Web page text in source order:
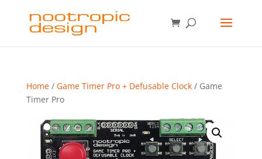
Home/ Game Timer Pro + Defusable Clock/ Game
Timer Pro